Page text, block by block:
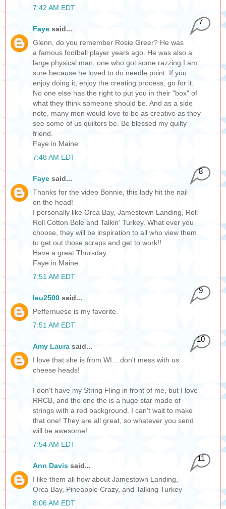
7:42 AM EDT
Faye said...
7
Glenn, do you remember Rosie Greer? He was
a famous football player years ago. He was also a
large physical man, one who got some razzing I am
sure because he loved to do needle point. If you
enjoy doing it, enjoy the creating process, go for it.
No one else has the right to put you in their "box" of
what they think someone should be. And as a side
note, many men would love to be as creative as they
see some of us quilters be. Be blessed my quilty
friend.
Faye in Maine
7:48 AM EDT
Faye said...
8
Thanks for the video Bonnie, this lady hit the nail
on the head!
I personally like Orca Bay, Jamestown Landing, Roll
Roll Cotton Bole and Talkin' Turkey. What ever you
choose, they will be inspiration to all who view them
to get out those scraps and get to work!!
Have a great Thursday.
Faye in Maine
7:51 AM EDT
leu2500 said...
9
Peffernuese is my favorite.
7:51 AM EDT
Amy Laura said...
10
I love that she is from WI....don't mess with us
cheese heads!
I don't have my String Fling in front of me, but I love
RRCB, and the one the is a huge star made of
strings with a red background. I can't wait to make
that one! They are all great, so whatever you send
will be awesome!
7:54 AM EDT
Ann Davis said...
11
I like them all how about Jamestown Landing,
Orca Bay, Pineapple Crazy, and Talking Turkey
8:06 AM EDT